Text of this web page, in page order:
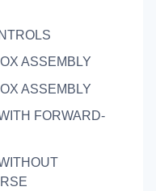
ASSEMBLY
ASSEMBLY
FORWARD-